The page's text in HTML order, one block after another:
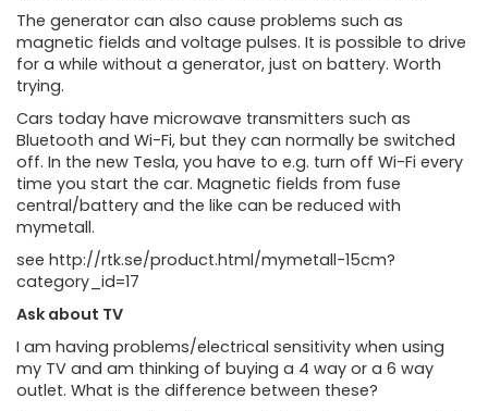
The generator can also cause problems such as
magnetic fields and voltage pulses. It is possible to drive
for a while without a generator, just on battery. Worth
trying.
Cars today have microwave transmitters such as
Bluetooth and Wi-Fi, but they can normally be switched
off. In the new Tesla, you have to e.g. turn off Wi-Fi every
time you start the car. Magnetic fields from fuse
central/battery and the like can be reduced with
mymetall.
see http://rtk.se/product.html/mymetall-15cm?
category_id=17
Ask about TV
I am having problems/electrical sensitivity when using
my TV and am thinking of buying a 4 way or a 6 way
outlet. What is the difference between these?